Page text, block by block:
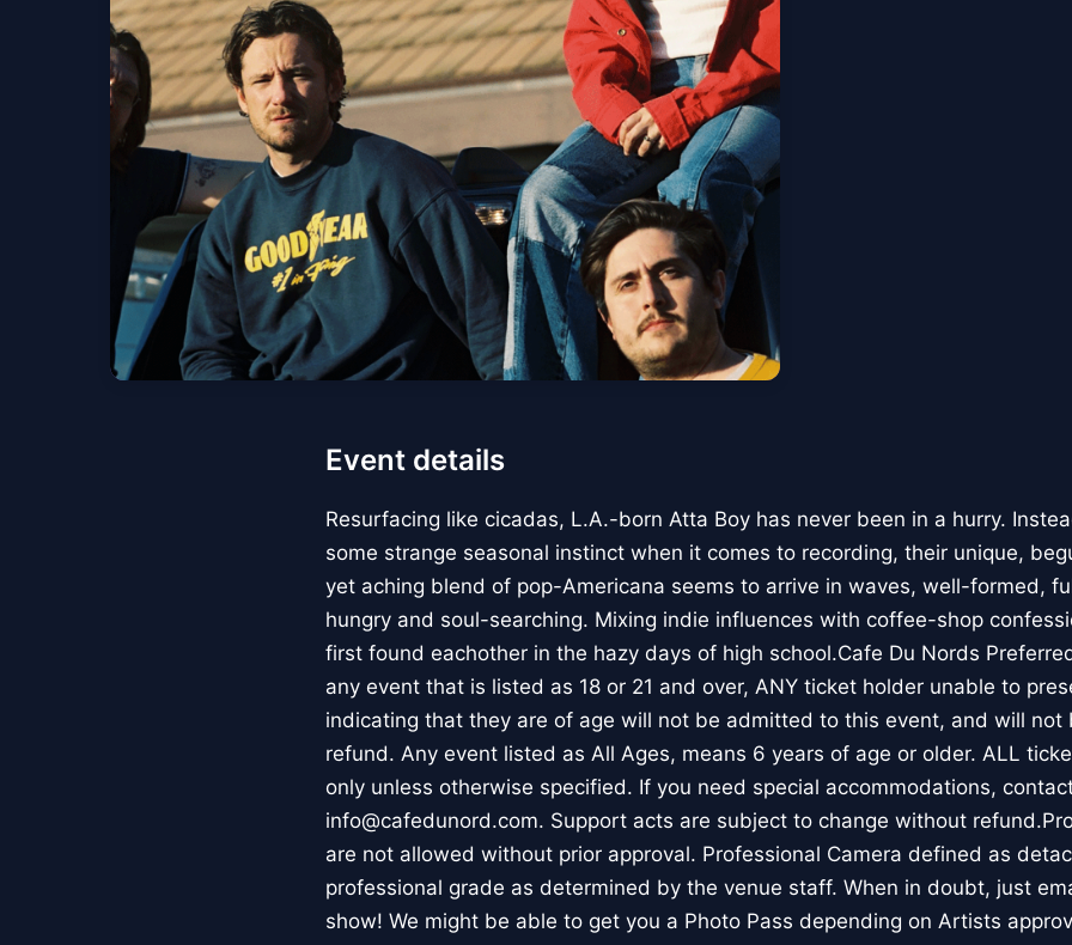
Event details
Resurfacing like cicadas, L.A.-born Atta Boy has never been in a hurry.
some strange seasonal instinct when it comes to recording, their unique,
yet aching blend of pop-Americana seems to arrive in waves, well-formed,
hungry and soul-searching. Mixing indie influences with coffee-shop
first found eachother in the hazy days of high school.Cafe Du Nords
any event that is listed as 18 or 21 and over, ANY ticket holder unable to
indicating that they are of age will not be admitted to this event, and will not
refund. Any event listed as All Ages, means 6 years of age or older. ALL
only unless otherwise specified. If you need special accommodations,
info@cafedunord.com. Support acts are subject to change without
are not allowed without prior approval. Professional Camera defined as
professional grade as determined by the venue staff. When in doubt, just
show! We might be able to get you a Photo Pass depending on Artists